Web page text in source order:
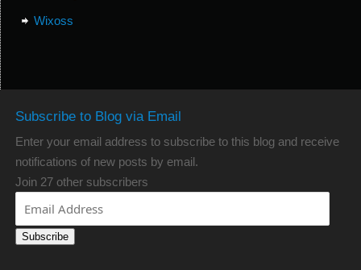
Wixoss
Subscribe to Blog via Email
Enter your email address to subscribe to this blog and receive
notifications of new posts by email.
Join 27 other subscribers
Subscribe